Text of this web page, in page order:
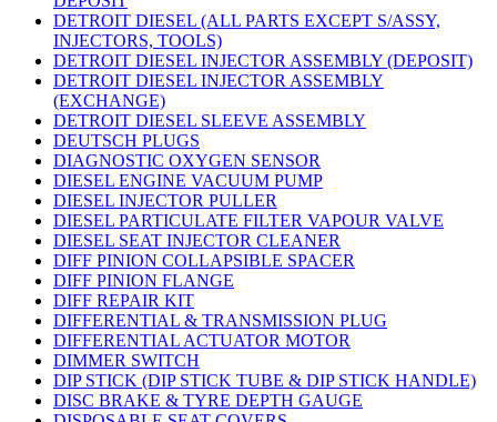
DETROIT DIESEL (ALL PARTS EXCEPT S/ASSY,
INJECTORS, TOOLS)
DETROIT DIESEL INJECTOR ASSEMBLY (DEPOSIT)
DETROIT DIESEL INJECTOR ASSEMBLY
(EXCHANGE)
DETROIT DIESEL SLEEVE ASSEMBLY
DEUTSCH PLUGS
DIAGNOSTIC OXYGEN SENSOR
DIESEL ENGINE VACUUM PUMP
DIESEL INJECTOR PULLER
DIESEL PARTICULATE FILTER VAPOUR VALVE
DIESEL SEAT INJECTOR CLEANER
DIFF PINION COLLAPSIBLE SPACER
DIFF PINION FLANGE
DIFF REPAIR KIT
DIFFERENTIAL & TRANSMISSION PLUG
DIFFERENTIAL ACTUATOR MOTOR
DIMMER SWITCH
DIP STICK (DIP STICK TUBE & DIP STICK HANDLE)
DISC BRAKE & TYRE DEPTH GAUGE